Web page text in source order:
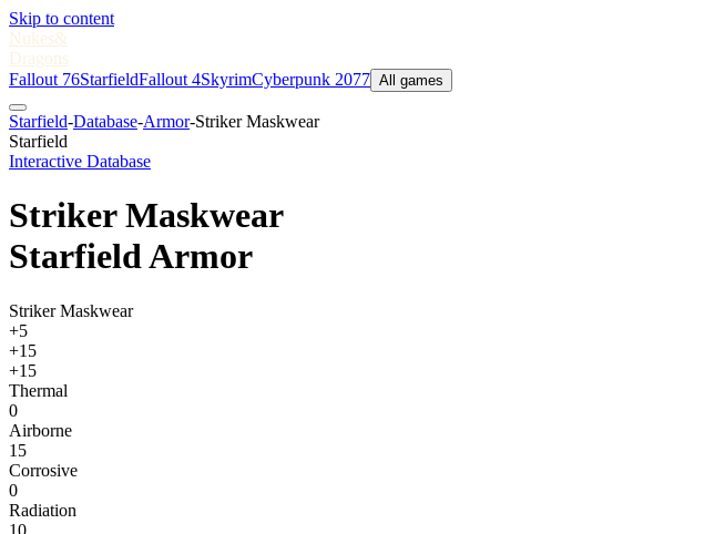
Skip to content
Nukes&
Dragons
Fallout 76StarfieldFallout 4SkyrimCyberpunk 2077 All games
Starfield-Database-Armor-Striker Maskwear
Starfield
Interactive Database
Striker Maskwear
Starfield Armor
Striker Maskwear
+5
+15
+15
Thermal
0
Airborne
15
Corrosive
0
Radiation
10